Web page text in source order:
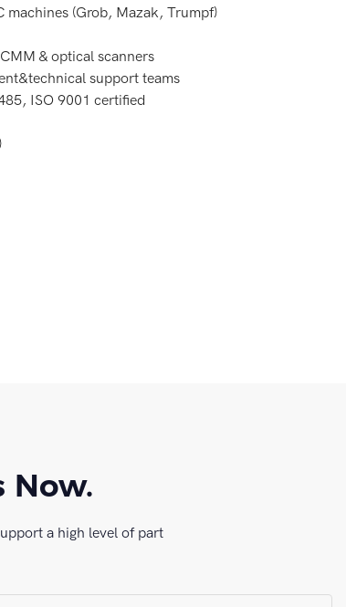
machines (Grob, Mazak, Trumpf)
& optical scanners
support teams
ISO 9001 certified
Now.
a high level of part